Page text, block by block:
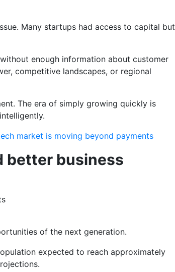
Many startups had access to capital but
enough information about customer
competitive landscapes, or regional
The era of simply growing quickly is
market is moving beyond payments
better business
of the next generation.
expected to reach approximately